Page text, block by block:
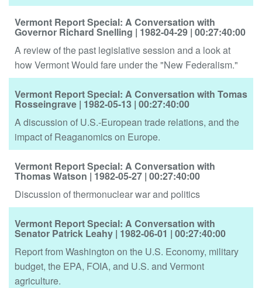
Vermont Report Special: A Conversation with
Governor Richard Snelling | 1982-04-29 | 00:27:40:00
A review of the past legislative session and a look at
how Vermont Would fare under the "New Federalism."
Vermont Report Special: A Conversation with Tomas
Rosseingrave | 1982-05-13 | 00:27:40:00
A discussion of U.S.-European trade relations, and the
impact of Reaganomics on Europe.
Vermont Report Special: A Conversation with
Thomas Watson | 1982-05-27 | 00:27:40:00
Discussion of thermonuclear war and politics
Vermont Report Special: A Conversation with
Senator Patrick Leahy | 1982-06-01 | 00:27:40:00
Report from Washington on the U.S. Economy, military
budget, the EPA, FOIA, and U.S. and Vermont
agriculture.